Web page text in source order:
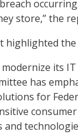
store,” the
highlighted
its
has
for